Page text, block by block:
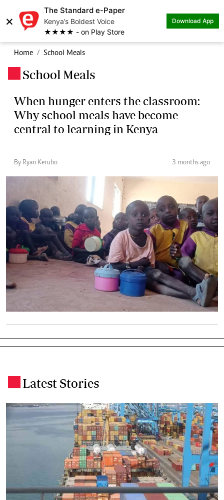
×
The Standard e-Paper
Kenya’s Boldest Voice
★★★★ - on Play Store
Download App
Home School Meals
School Meals
When hunger enters the classroom:
Why school meals have become
central to learning in Kenya
By Ryan Kerubo 3 months ago
Latest Stories